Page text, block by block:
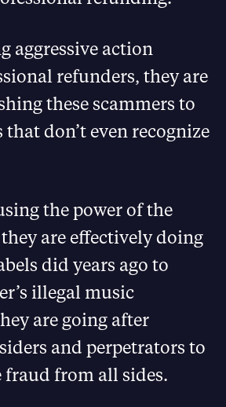
aggressive action
refunders, they are
these scammers to
don’t even recognize
the power of the
are effectively doing
did years ago to
illegal music
are going after
and perpetrators to
from all sides.